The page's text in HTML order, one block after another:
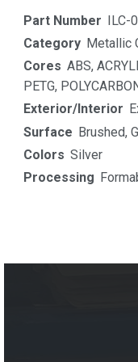
Part Number ILC-
Category Metallic
Cores ABS,
PETG,
Exterior/Interior
Surface Brushed,
Colors Silver
Processing